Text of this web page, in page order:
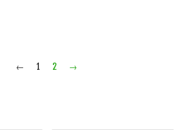
← 1 2 →